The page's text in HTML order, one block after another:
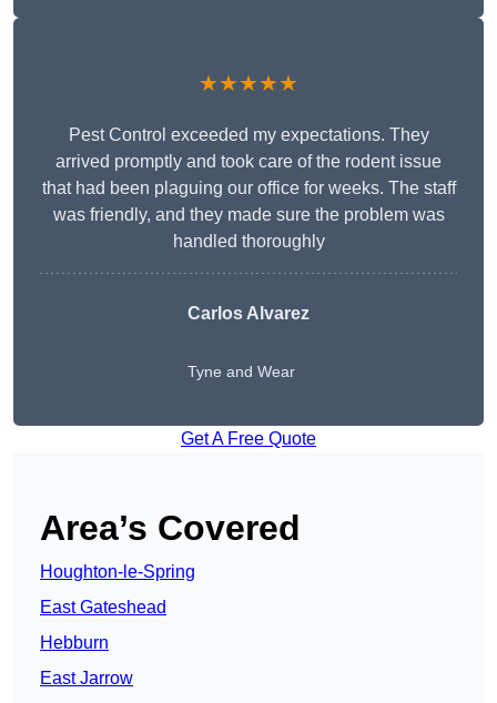
★★★★★
Pest Control exceeded my expectations. They
arrived promptly and took care of the rodent issue
that had been plaguing our office for weeks. The staff
was friendly, and they made sure the problem was
handled thoroughly
Carlos Alvarez
Tyne and Wear
Get A Free Quote
Area’s Covered
Houghton-le-Spring
East Gateshead
Hebburn
East Jarrow